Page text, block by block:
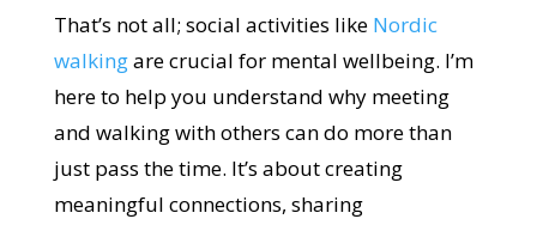
That’s not all; social activities like Nordic
walkingare crucial for mental wellbeing. I’m
here to help you understand why meeting
and walking with others can do more than
just pass the time. It’s about creating
meaningful connections, sharing